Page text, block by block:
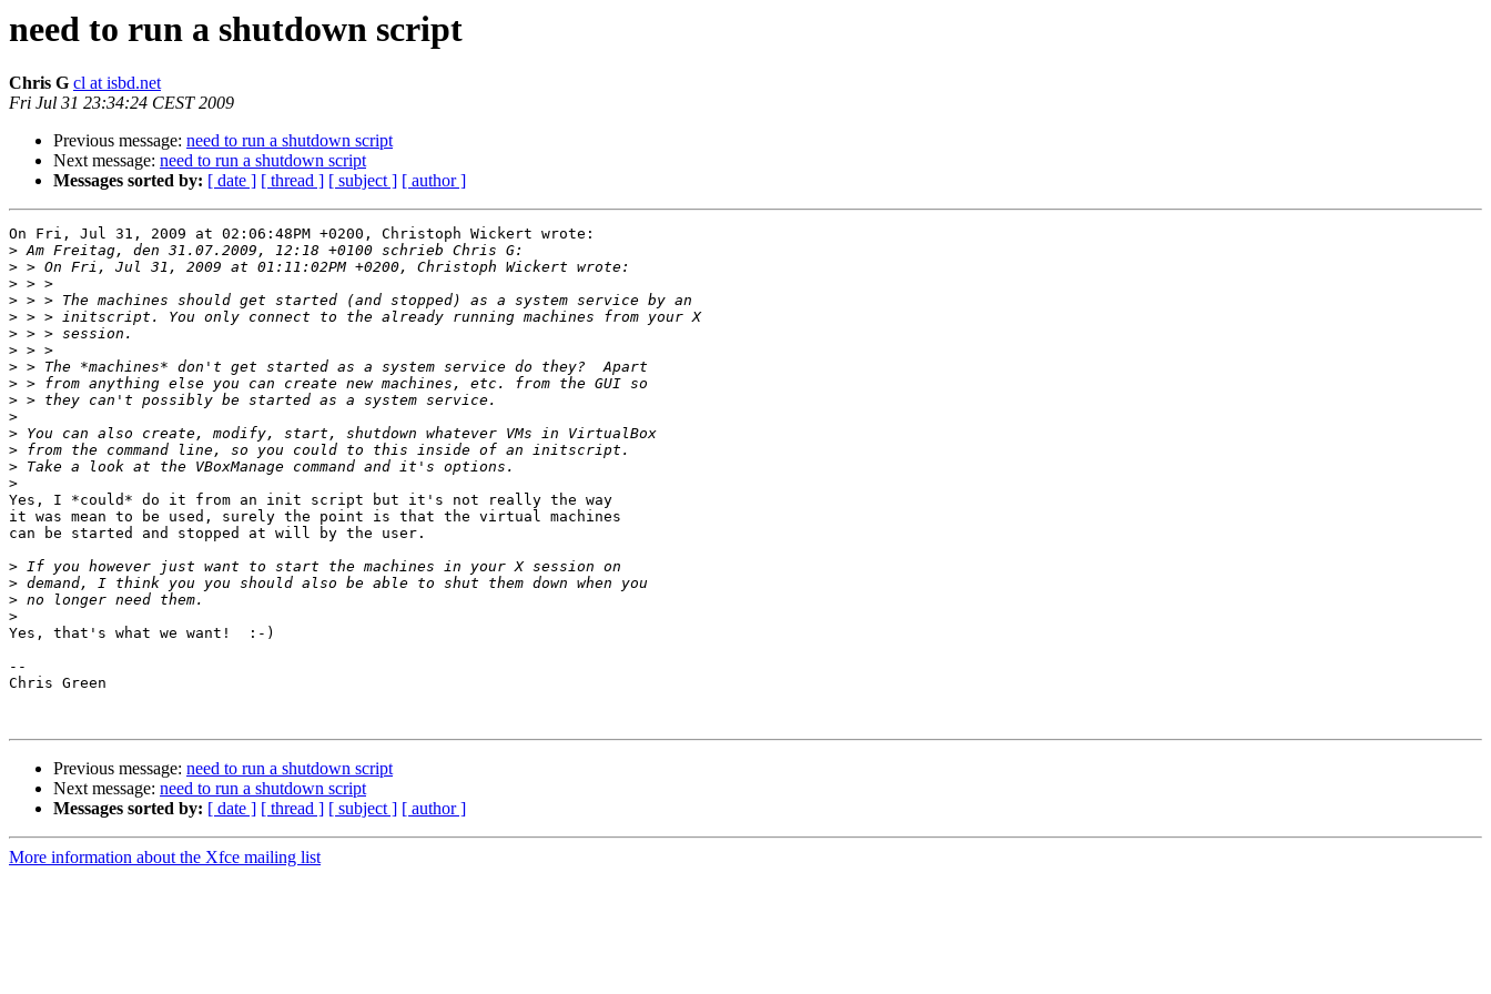
need to run a shutdown script
Chris G cl at isbd.net
Fri Jul 31 23:34:24 CEST 2009
Previous message: need to run a shutdown script
Next message: need to run a shutdown script
Messages sorted by: [ date ] [ thread ] [ subject ] [ author ]
On Fri, Jul 31, 2009 at 02:06:48PM +0200, Christoph Wickert wrote:
>
>
>
>
>
>
>
>
>
>
>
>
>
>
>
Yes, I *could* do it from an init script but it's not really the way
it was mean to be used, surely the point is that the virtual machines
can be started and stopped at will by the user.
>
>
>
>
Yes, that's what we want!  :-)
--
Chris Green
Previous message: need to run a shutdown script
Next message: need to run a shutdown script
Messages sorted by: [ date ] [ thread ] [ subject ] [ author ]
More information about the Xfce mailing list